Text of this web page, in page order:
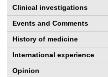
Clinical investigations
Events and Comments
History of medicine
International experience
Opinion